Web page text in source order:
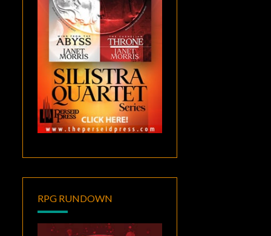
RPG RUNDOWN